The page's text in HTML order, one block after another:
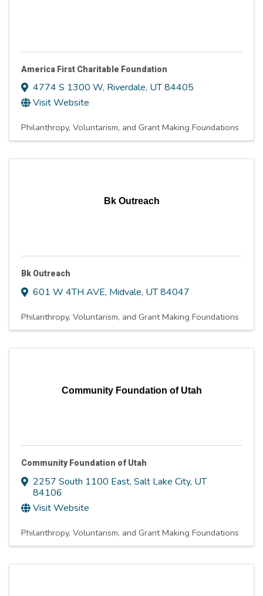
America First Charitable Foundation
4774 S 1300 W, Riverdale, UT84405
Visit Website
Philanthropy, Voluntarism, and Grant Making Foundations
Bk Outreach
Bk Outreach
601 W 4TH AVE, Midvale, UT84047
Philanthropy, Voluntarism, and Grant Making Foundations
Community Foundation of Utah
Community Foundation of Utah
2257 South 1100 East, Salt Lake City, UT
84106
Visit Website
Philanthropy, Voluntarism, and Grant Making Foundations